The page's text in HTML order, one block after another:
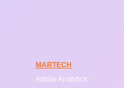
MARTECH
Adobe Analytics